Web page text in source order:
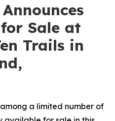
Sale at
Trails in
a limited number of